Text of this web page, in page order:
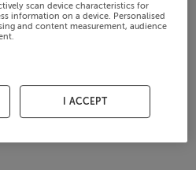
scan device characteristics for
information on a device. Personalised
and content measurement, audience
I ACCEPT